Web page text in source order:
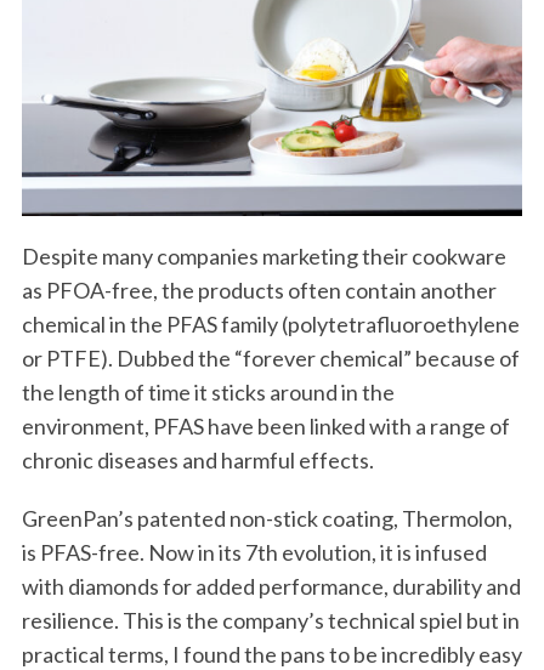
Despite many companies marketing their cookware
as PFOA-free, the products often contain another
chemical in the PFAS family (polytetrafluoroethylene
or PTFE). Dubbed the “forever chemical” because of
the length of time it sticks around in the
environment, PFAS have been linked with a range of
chronic diseases and harmful effects.
GreenPan’s patented non-stick coating, Thermolon,
is PFAS-free. Now in its 7th evolution, it is infused
with diamonds for added performance, durability and
resilience. This is the company’s technical spiel but in
practical terms, I found the pans to be incredibly easy